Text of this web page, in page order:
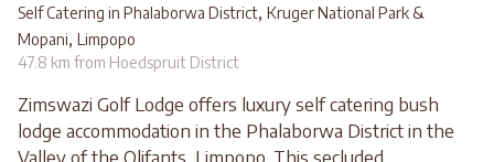
Self Catering in Phalaborwa District, Kruger National Park &
Mopani, Limpopo
47.8 km from Hoedspruit District
Zimswazi Golf Lodge offers luxury self catering bush
lodge accommodation in the Phalaborwa District in the
Valley of the Olifants, Limpopo. This secluded